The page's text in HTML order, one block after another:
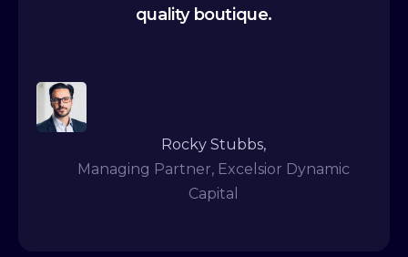
quality boutique.
Rocky Stubbs,
Managing Partner, Excelsior Dynamic
Capital